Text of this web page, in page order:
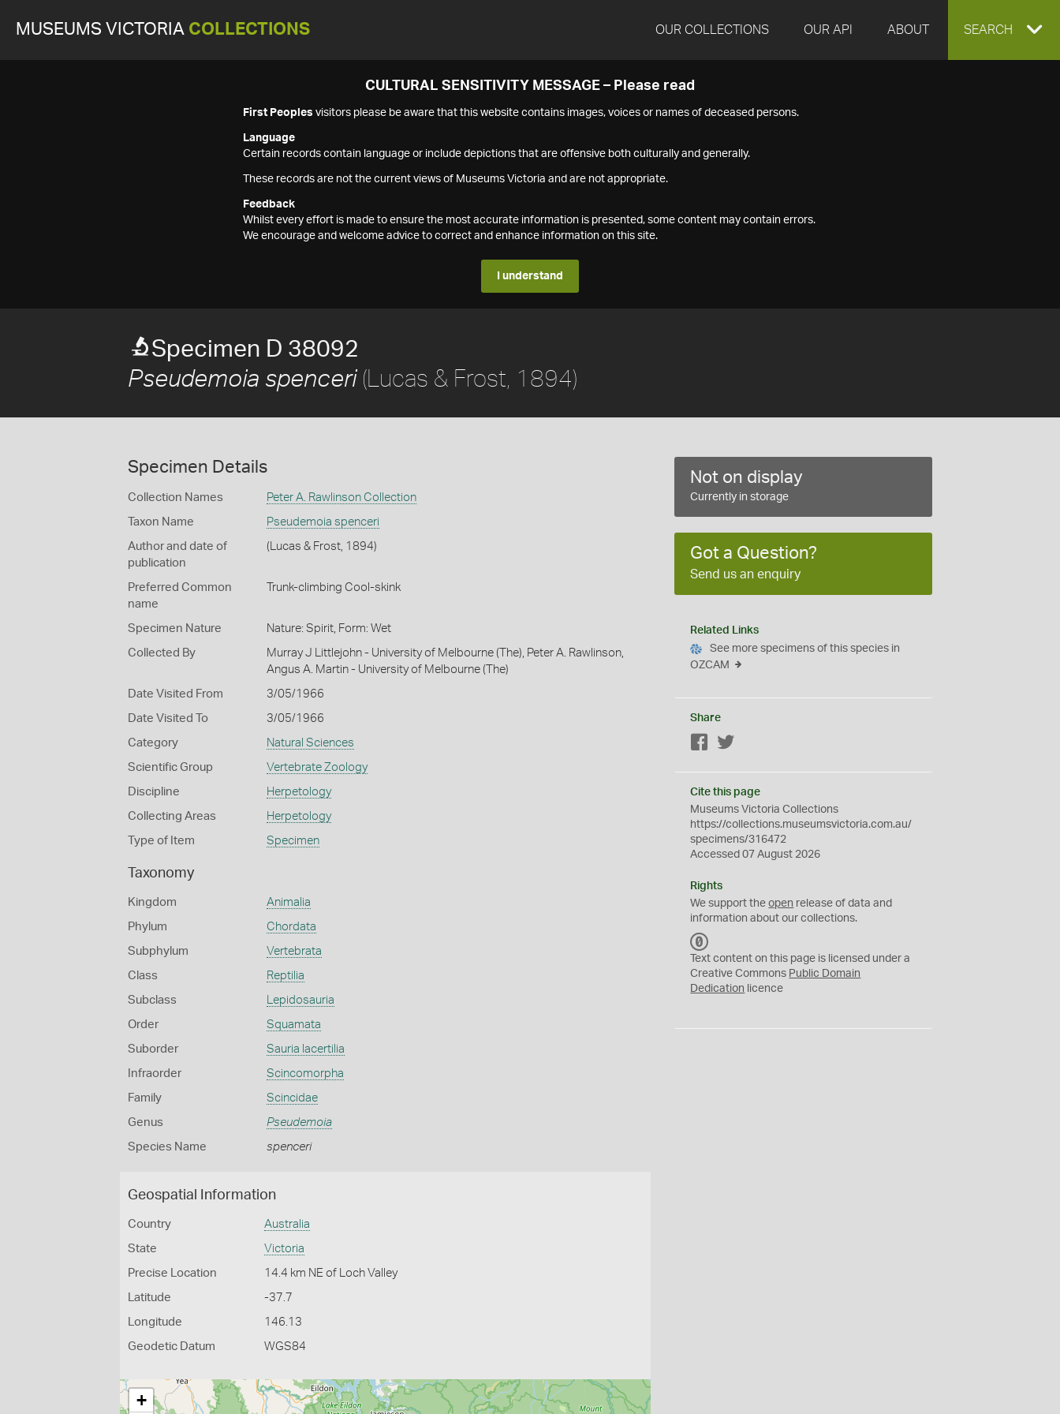
MUSEUMS VICTORIA COLLECTIONS OUR COLLECTIONS OUR API ABOUT EXPAND
SEARCH
CULTURAL SENSITIVITY MESSAGE – Please read
First Peoples visitors please be aware that this website contains images, voices or names of deceased persons.
Language
Certain records contain language or include depictions that are offensive both culturally and generally.
These records are not the current views of Museums Victoria and are not appropriate.
Feedback
Whilst every effort is made to ensure the most accurate information is presented, some content may contain errors.
We encourage and welcome advice to correct and enhance information on this site.
I understand
Specimen D 38092
Pseudemoia spenceri(Lucas & Frost, 1894)
Specimen Details
Collection Names Peter A. Rawlinson Collection
Taxon Name Pseudemoia spenceri
Author and date of
publication
(Lucas & Frost, 1894)
Preferred Common
name
Trunk-climbing Cool-skink
Specimen Nature Nature: Spirit, Form: Wet
Collected By
Murray J Littlejohn - University of Melbourne (The), Peter A. Rawlinson,
Angus A. Martin - University of Melbourne (The)
Date Visited From 3/05/1966
Date Visited To 3/05/1966
Category Natural Sciences
Scientific Group Vertebrate Zoology
Discipline Herpetology
Collecting Areas Herpetology
Type of Item Specimen
Taxonomy
Kingdom Animalia
Phylum Chordata
Subphylum Vertebrata
Class Reptilia
Subclass Lepidosauria
Order Squamata
Suborder Sauria lacertilia
Infraorder Scincomorpha
Family Scincidae
Genus Pseudemoia
Species Name spenceri
Geospatial Information
Country Australia
State Victoria
Precise Location 14.4 km NE of Loch Valley
Latitude -37.7
Longitude 146.13
Geodetic Datum WGS84
+
Not on display
Currently in storage
Got a Question?
Send us an enquiry
Related Links
See more specimens of this species in
OZCAM
Share
Facebook
Cite this page
Museums Victoria Collections
https://collections.museumsvictoria.com.au/
specimens/316472
Accessed 07 August 2026
Rights
We support theopen release of data and
information about our collections.
C
0
Text content on this page is licensed under a
Creative Commons Public Domain
Dedication licence